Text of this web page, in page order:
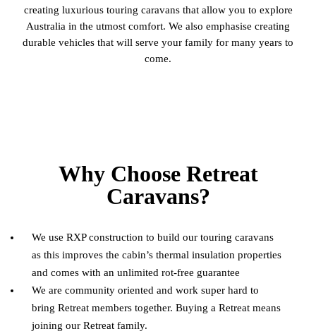
creating luxurious touring caravans that allow you to explore
Australia in the utmost comfort. We also emphasise creating
durable vehicles that will serve your family for many years to
come.
Why Choose Retreat
Caravans?
We use RXP construction to build our touring caravans
as this improves the cabin’s thermal insulation properties
and comes with an unlimited rot-free guarantee
We are community oriented and work super hard to
bring Retreat members together. Buying a Retreat means
joining our Retreat family.